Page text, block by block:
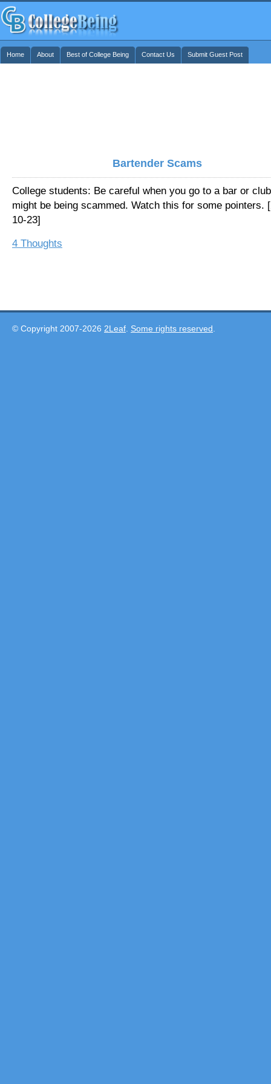
Home About Best of College Being Contact Us Submit Guest Post
Bartender Scams
College students: Be careful when you go to a bar or
might be being scammed. Watch this for some pointers.
10-23]
4 Thoughts
© Copyright 2007-2026 2Leaf Some rights reserved